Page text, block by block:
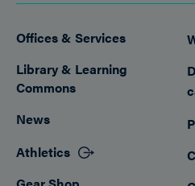
Footer
Offices & Services
Library & Learning
Commons
News
Athletics